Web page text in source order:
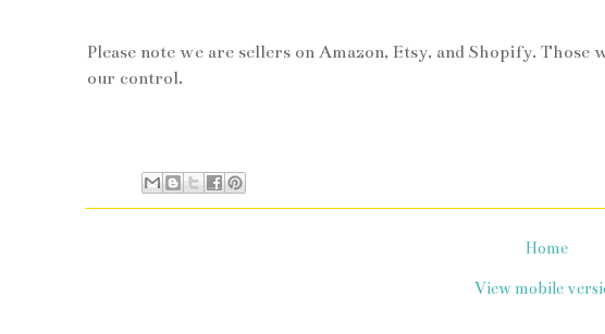
Please note we are sellers on Amazon, Etsy, and Shopify.
our control.
Home
View mobile